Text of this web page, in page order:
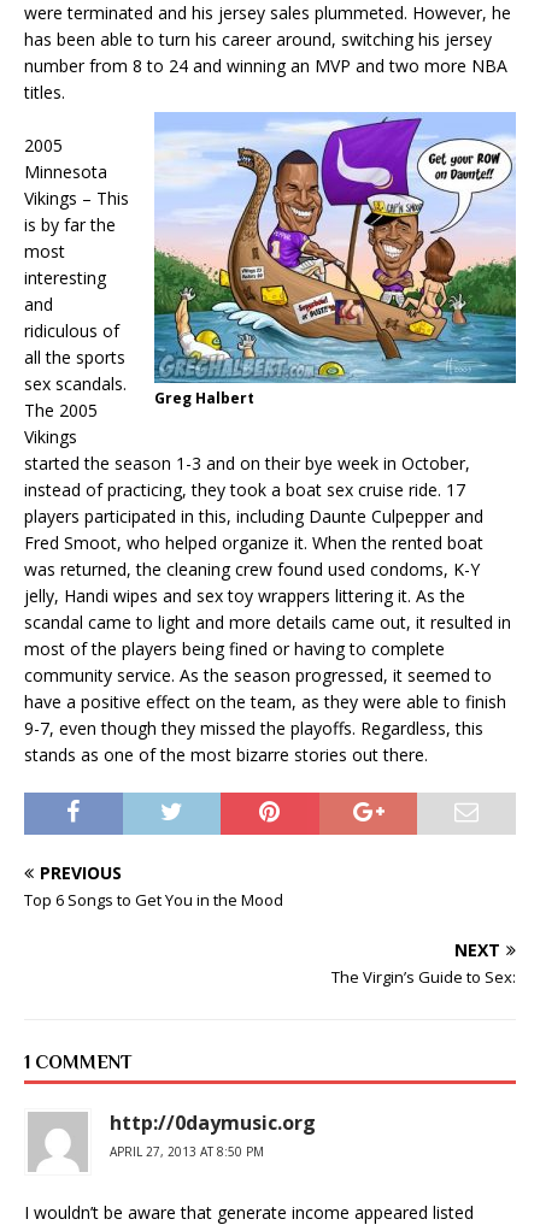
were terminated and his jersey sales plummeted. However, he
has been able to turn his career around, switching his jersey
number from 8 to 24 and winning an MVP and two more NBA
titles.
Greg Halbert
2005
Minnesota
Vikings – This
is by far the
most
interesting
and
ridiculous of
all the sports
sex scandals.
The 2005
Vikings
started the season 1-3 and on their bye week in October,
instead of practicing, they took a boat sex cruise ride. 17
players participated in this, including Daunte Culpepper and
Fred Smoot, who helped organize it. When the rented boat
was returned, the cleaning crew found used condoms, K-Y
jelly, Handi wipes and sex toy wrappers littering it. As the
scandal came to light and more details came out, it resulted in
most of the players being fined or having to complete
community service. As the season progressed, it seemed to
have a positive effect on the team, as they were able to finish
9-7, even though they missed the playoffs. Regardless, this
stands as one of the most bizarre stories out there.
PREVIOUS
Top 6 Songs to Get You in the Mood
NEXT
The Virgin’s Guide to Sex:
1 COMMENT
http://0daymusic.org
APRIL 27, 2013 AT 8:50 PM
I wouldn’t be aware that generate income appeared listed